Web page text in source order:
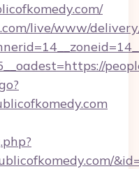
live/www/